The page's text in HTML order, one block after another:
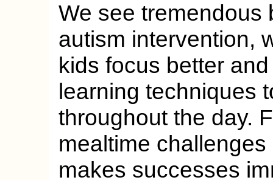
We see tremendous
autism intervention,
kids focus better
learning techniques
throughout the day.
mealtime
makes successes